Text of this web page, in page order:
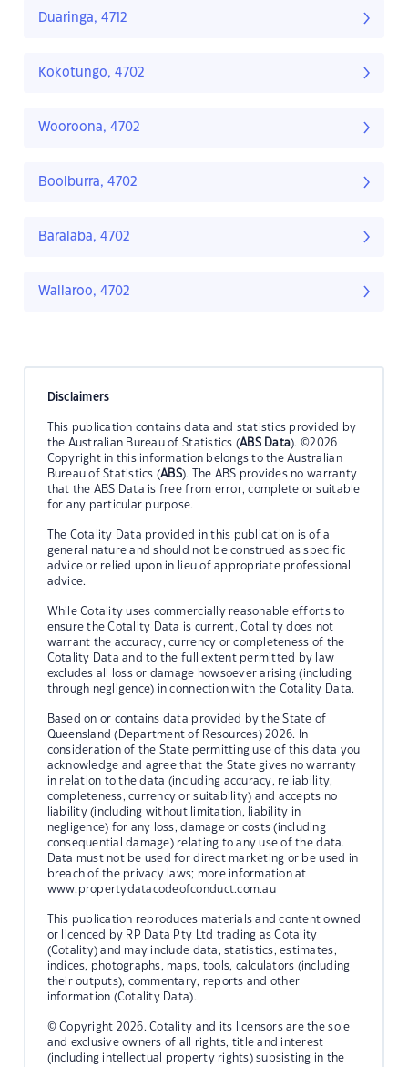
Duaringa, 4712
Kokotungo, 4702
Wooroona, 4702
Boolburra, 4702
Baralaba, 4702
Wallaroo, 4702
Disclaimers
This publication contains data and statistics provided by
the Australian Bureau of Statistics (ABS Data). ©2026
Copyright in this information belongs to the Australian
Bureau of Statistics (ABS). The ABS provides no warranty
that the ABS Data is free from error, complete or suitable
for any particular purpose.
The Cotality Data provided in this publication is of a
general nature and should not be construed as specific
advice or relied upon in lieu of appropriate professional
advice.
While Cotality uses commercially reasonable efforts to
ensure the Cotality Data is current, Cotality does not
warrant the accuracy, currency or completeness of the
Cotality Data and to the full extent permitted by law
excludes all loss or damage howsoever arising (including
through negligence) in connection with the Cotality Data.
Based on or contains data provided by the State of
Queensland (Department of Resources) 2026. In
consideration of the State permitting use of this data you
acknowledge and agree that the State gives no warranty
in relation to the data (including accuracy, reliability,
completeness, currency or suitability) and accepts no
liability (including without limitation, liability in
negligence) for any loss, damage or costs (including
consequential damage) relating to any use of the data.
Data must not be used for direct marketing or be used in
breach of the privacy laws; more information at
www.propertydatacodeofconduct.com.au
This publication reproduces materials and content owned
or licenced by RP Data Pty Ltd trading as Cotality
(Cotality) and may include data, statistics, estimates,
indices, photographs, maps, tools, calculators (including
their outputs), commentary, reports and other
information (Cotality Data).
© Copyright 2026. Cotality and its licensors are the sole
and exclusive owners of all rights, title and interest
(including intellectual property rights) subsisting in the